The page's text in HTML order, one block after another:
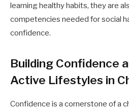
learning healthy habits, they are
competencies needed for social
confidence.
Building Confidence
Active Lifestyles in
Confidence is a cornerstone of a